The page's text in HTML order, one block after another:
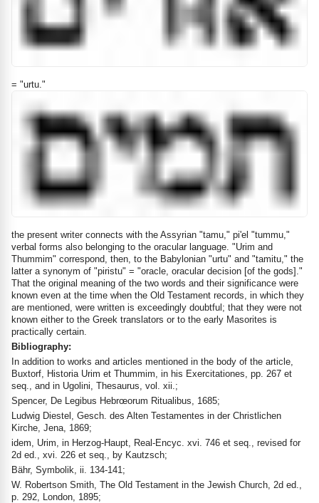
= "urtu."
the present writer connects with the Assyrian "tamu," pi'el "tummu,"
verbal forms also belonging to the oracular language. "Urim and
Thummim" correspond, then, to the Babylonian "urtu" and "tamitu," the
latter a synonym of "piristu" = "oracle, oracular decision [of the gods]."
That the original meaning of the two words and their significance were
known even at the time when the Old Testament records, in which they
are mentioned, were written is exceedingly doubtful; that they were not
known either to the Greek translators or to the early Masorites is
practically certain.
Bibliography:
In addition to works and articles mentioned in the body of the article,
Buxtorf, Historia Urim et Thummim, in his Exercitationes, pp. 267 et
seq., and in Ugolini, Thesaurus, vol. xii.;
Spencer, De Legibus Hebrœorum Ritualibus, 1685;
Ludwig Diestel, Gesch. des Alten Testamentes in der Christlichen
Kirche, Jena, 1869;
idem, Urim, in Herzog-Haupt, Real-Encyc. xvi. 746 et seq., revised for
2d ed., xvi. 226 et seq., by Kautzsch;
Bähr, Symbolik, ii. 134-141;
W. Robertson Smith, The Old Testament in the Jewish Church, 2d ed.,
p. 292, London, 1895;